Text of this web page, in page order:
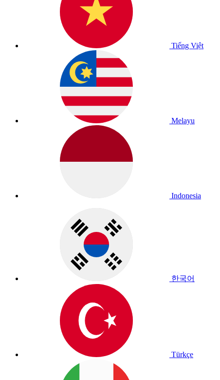
Tiếng Việt
Melayu
Indonesia
한국어
Türkçe